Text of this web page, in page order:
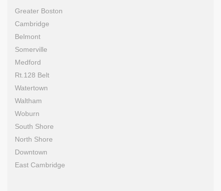
Greater Boston
Cambridge
Belmont
Somerville
Medford
Rt.128 Belt
Watertown
Waltham
Woburn
South Shore
North Shore
Downtown
East Cambridge